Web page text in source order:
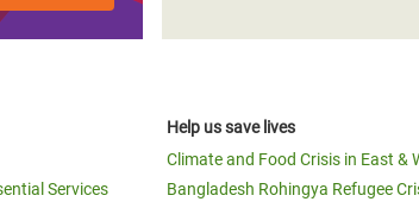
Services
Help us save lives
Climate and Food Crisis in East &
Bangladesh Rohingya Refugee